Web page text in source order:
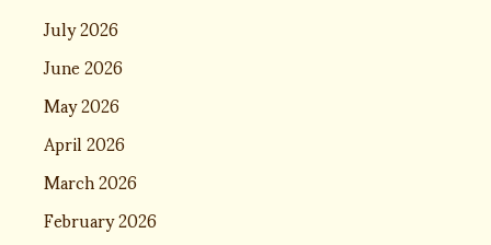
July 2026
June 2026
May 2026
April 2026
March 2026
February 2026